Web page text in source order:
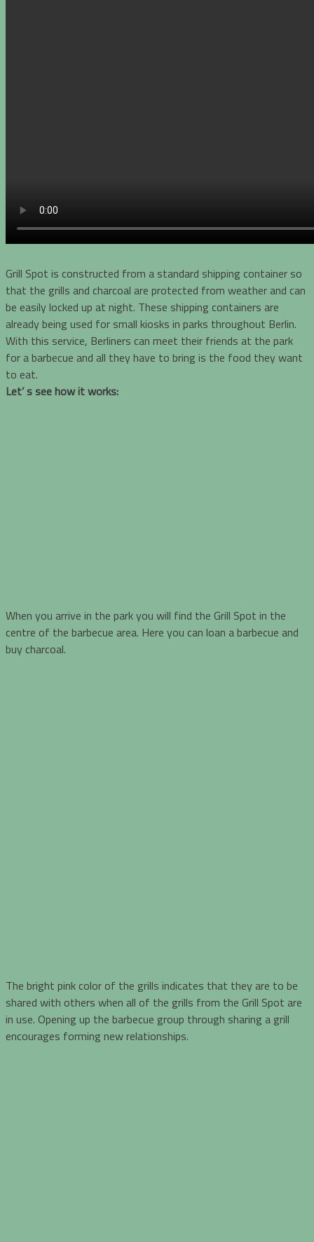
Grill Spot is constructed from a standard shipping container so
that the grills and charcoal are protected from weather and can
be easily locked up at night. These shipping containers are
already being used for small kiosks in parks throughout Berlin.
With this service, Berliners can meet their friends at the park
for a barbecue and all they have to bring is the food they want
to eat.
Let’ s see how it works:
When you arrive in the park you will find the Grill Spot in the
centre of the barbecue area. Here you can loan a barbecue and
buy charcoal.
The bright pink color of the grills indicates that they are to be
shared with others when all of the grills from the Grill Spot are
in use. Opening up the barbecue group through sharing a grill
encourages forming new relationships.